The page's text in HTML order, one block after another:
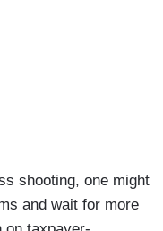
shooting, one might
and wait for more